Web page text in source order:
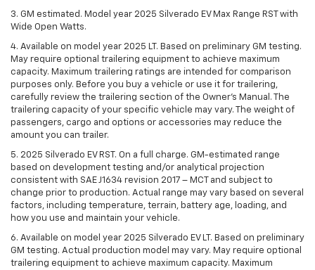
3. GM estimated. Model year 2025 Silverado EV Max Range RST with
Wide Open Watts.
4. Available on model year 2025 LT. Based on preliminary GM testing.
May require optional trailering equipment to achieve maximum
capacity. Maximum trailering ratings are intended for comparison
purposes only. Before you buy a vehicle or use it for trailering,
carefully review the trailering section of the Owner’s Manual. The
trailering capacity of your specific vehicle may vary. The weight of
passengers, cargo and options or accessories may reduce the
amount you can trailer.
5. 2025 Silverado EV RST. On a full charge. GM-estimated range
based on development testing and/or analytical projection
consistent with SAE J1634 revision 2017 – MCT and subject to
change prior to production. Actual range may vary based on several
factors, including temperature, terrain, battery age, loading, and
how you use and maintain your vehicle.
6. Available on model year 2025 Silverado EV LT. Based on preliminary
GM testing. Actual production model may vary. May require optional
trailering equipment to achieve maximum capacity. Maximum